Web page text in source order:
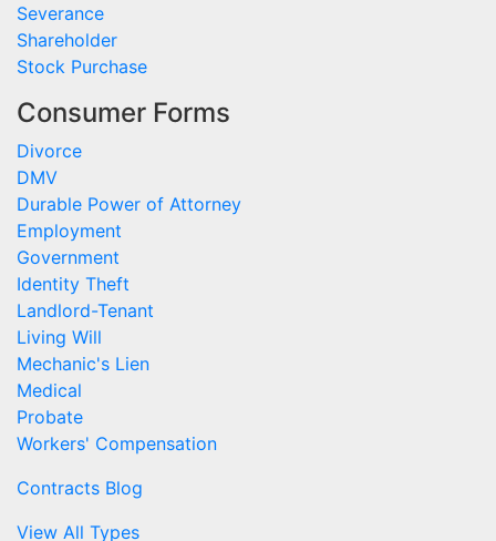
Severance
Shareholder
Stock Purchase
Consumer Forms
Divorce
DMV
Durable Power of Attorney
Employment
Government
Identity Theft
Landlord-Tenant
Living Will
Mechanic's Lien
Medical
Probate
Workers' Compensation
Contracts Blog
View All Types